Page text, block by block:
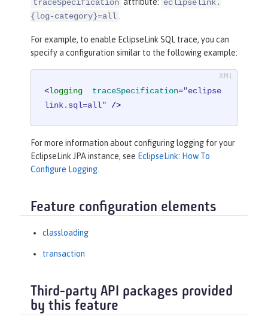
traceSpecification attribute: eclipselink.
{log-category}=all .
For example, to enable EclipseLink SQL trace, you can
specify a configuration similar to the following example:
<logging traceSpecification="eclipse
link.sql=all" />
For more information about configuring logging for your
EclipseLink JPA instance, see EclipseLink: How To
Configure Logging
Feature configuration elements
classloading
transaction
Third-party API packages provided
by this feature